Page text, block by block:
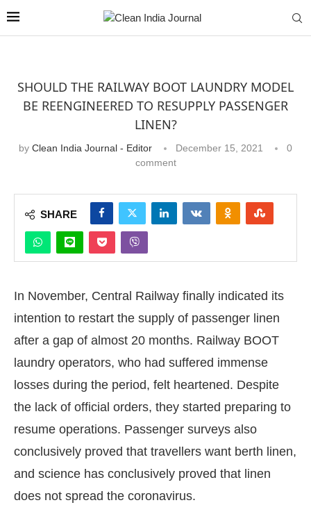
SHOULD THE RAILWAY BOOT LAUNDRY MODEL
BE REENGINEERED TO RESUPPLY PASSENGER
LINEN?
by Clean India Journal - Editor December 15, 2021
0
comment
SHARE
In November, Central Railway finally indicated its
intention to restart the supply of passenger linen
after a gap of almost 20 months. Railway BOOT
laundry operators, who had suffered immense
losses during the period, felt heartened. Despite
the lack of official orders, they started preparing to
resume operations. Passenger surveys also
conclusively proved that travellers want berth linen,
and science has conclusively proved that linen
does not spread the coronavirus.